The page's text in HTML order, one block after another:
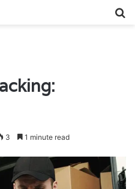
3 1 minute read